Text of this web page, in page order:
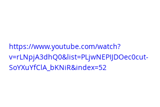
https://www.youtube.com/watch?
v=rLNpjA3dhQ0&list=PLjwNEPIJDOec0cut-
SoYXuYfClA_bKNiR&index=52